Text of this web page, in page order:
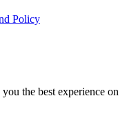
Policy
the best experience on